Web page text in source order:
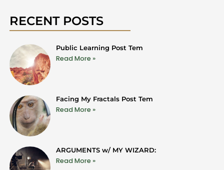
RECENT POSTS
Public Learning Post Tem
Read More »
Facing My Fractals Post Tem
Read More »
ARGUMENTS w/ MY WIZARD:
Read More »